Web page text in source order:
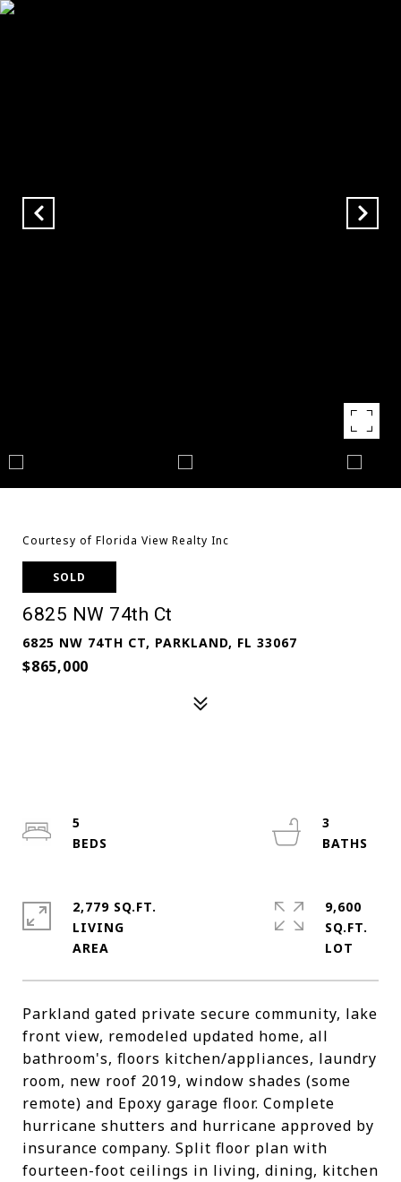
Courtesy of Florida View Realty Inc
SOLD
6825 NW 74th Ct
6825 NW 74TH CT, PARKLAND, FL 33067
$865,000
Parkland gated private secure community, lake
front view, remodeled updated home, all
bathroom's, floors kitchen/appliances, laundry
room, new roof 2019, window shades (some
remote) and Epoxy garage floor. Complete
hurricane shutters and hurricane approved by
insurance company. Split floor plan with
fourteen-foot ceilings in living, dining, kitchen
5
3
2,779 SQ.FT.
LIVING
9,600
SQ.FT.